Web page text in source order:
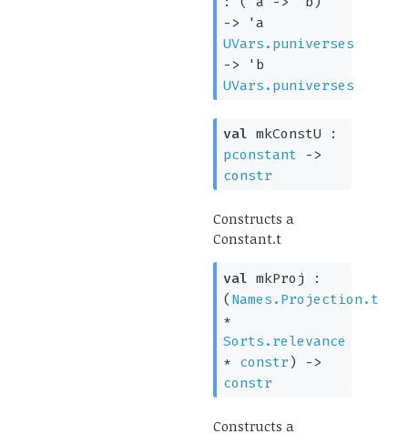
->
'a
UVars.puniverses
->
'b
UVars.puniverses
val mkConstU :
pconstant
->
constr
Constructs a
Constant.t
val mkProj :
( Names.Projection.t
*
Sorts.relevance
* constr)
->
constr
Constructs a